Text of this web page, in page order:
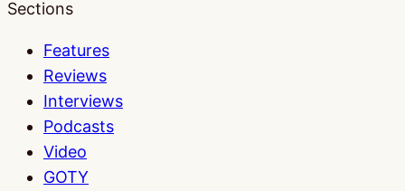
Sections
Features
Reviews
Interviews
Podcasts
Video
GOTY